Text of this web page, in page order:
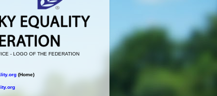
- LOGO OF THE FEDERATION
(Home)